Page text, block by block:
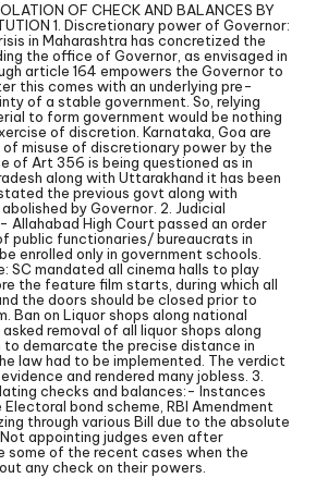
OF CHECK AND BALANCES BY
1. Discretionary power of Governor:
in Maharashtra has concretized the
the office of Governor, as envisaged in
article 164 empowers the Governor to
this comes with an underlying pre-
of a stable government. So, relying
to form government would be nothing
of discretion. Karnataka, Goa are
misuse of discretionary power by the
of Art 356 is being questioned as in
along with Uttarakhand it has been
the previous govt along with
by Governor. 2. Judicial
Allahabad High Court passed an order
public functionaries/ bureaucrats in
enrolled only in government schools.
SC mandated all cinema halls to play
the feature film starts, during which all
the doors should be closed prior to
Ban on Liquor shops along national
removal of all liquor shops along
to demarcate the precise distance in
law had to be implemented. The verdict
and rendered many jobless. 3.
checks and balances:- Instances
bond scheme, RBI Amendment
through various Bill due to the absolute
appointing judges even after
some of the recent cases when the
any check on their powers.